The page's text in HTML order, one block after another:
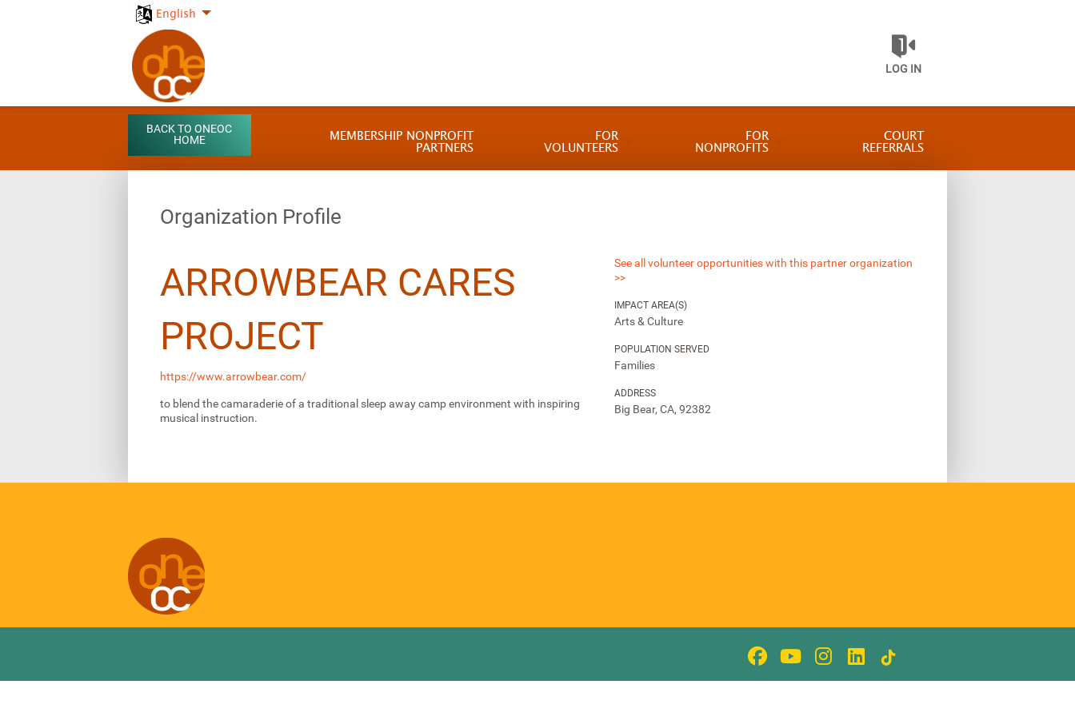
English
LOG IN
BACK TO ONEOC
HOME
MEMBERSHIP NONPROFIT
PARTNERS
FOR
VOLUNTEERS
FOR
NONPROFITS
COURT
REFERRALS
Organization Profile
ARROWBEAR CARES
PROJECT
https://www.arrowbear.com/
to blend the camaraderie of a traditional sleep away camp environment with inspiring
musical instruction.
See all volunteer opportunities with this partner organization
>>
IMPACT AREA(S)
Arts & Culture
POPULATION SERVED
Families
ADDRESS
Big Bear, CA, 92382